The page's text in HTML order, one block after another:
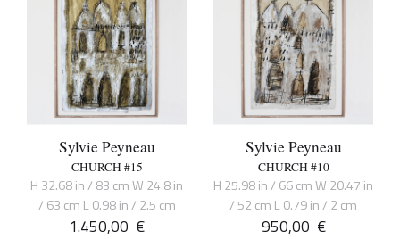
Sylvie Peyneau
CHURCH #15
H 32.68 in / 83 cm W 24.8 in
/ 63 cm L 0.98 in / 2.5 cm
1.450,00 €
Sylvie Peyneau
CHURCH #10
H 25.98 in / 66 cm W 20.47 in
/ 52 cm L 0.79 in / 2 cm
950,00 €